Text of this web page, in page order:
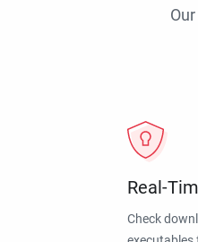
Real-
Check